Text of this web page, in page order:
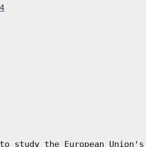
to study the European